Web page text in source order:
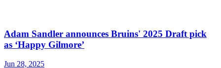
Adam Sandler announces Bruins' 2025 Draft pick
as ‘Happy Gilmore’
Jun 28, 2025